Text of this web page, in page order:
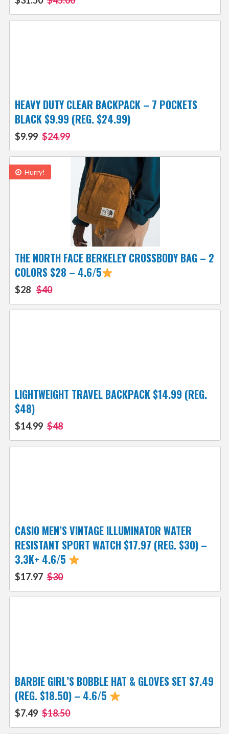
HEAVY DUTY CLEAR BACKPACK – 7 POCKETS
BLACK $9.99 (REG. $24.99)
$9.99 $24.99
Hurry!
THE NORTH FACE BERKELEY CROSSBODY BAG – 2
COLORS $28 – 4.6/5
$28 $40
LIGHTWEIGHT TRAVEL BACKPACK $14.99 (REG.
$48)
$14.99 $48
CASIO MEN’S VINTAGE ILLUMINATOR WATER
RESISTANT SPORT WATCH $17.97 (REG. $30) –
3.3K+ 4.6/5
$17.97 $30
BARBIE GIRL’S BOBBLE HAT & GLOVES SET $7.49
(REG. $18.50) – 4.6/5
$7.49 $18.50